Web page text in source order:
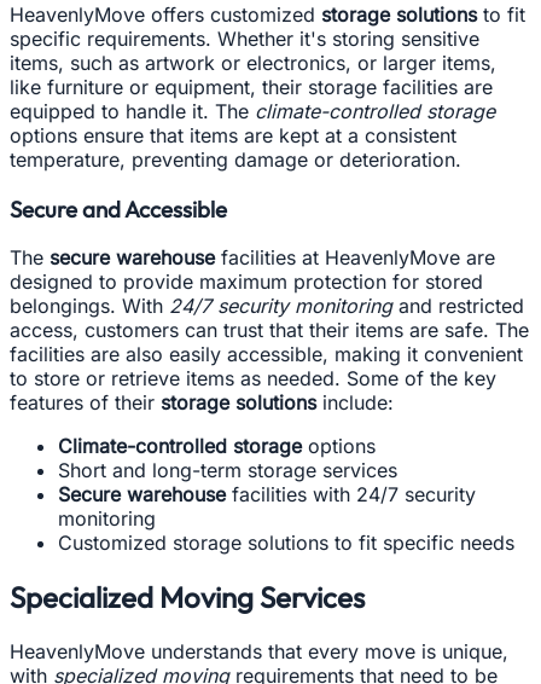
HeavenlyMove offers customized storage solutionsto fit
specific requirements. Whether it's storing sensitive
items, such as artwork or electronics, or larger items,
like furniture or equipment, their storage facilities are
equipped to handle it. The climate-controlled storage
options ensure that items are kept at a consistent
temperature, preventing damage or deterioration.
Secure and Accessible
The secure warehousefacilities at HeavenlyMove are
designed to provide maximum protection for stored
belongings. With 24/7 security monitoringand restricted
access, customers can trust that their items are safe. The
facilities are also easily accessible, making it convenient
to store or retrieve items as needed. Some of the key
features of their storage solutionsinclude:
Climate-controlled storageoptions
Short and long-term storage services
Secure warehousefacilities with 24/7 security
monitoring
Customized storage solutions to fit specific needs
Specialized Moving Services
HeavenlyMove understands that every move is unique,
with specialized movingrequirements that need to be